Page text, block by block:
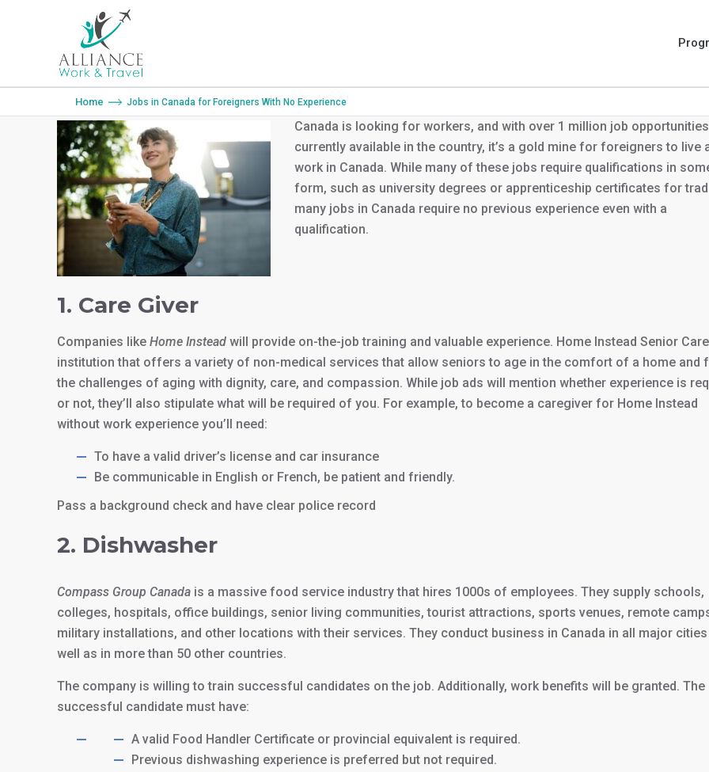
You are here:
Home Jobs in Canada for Foreigners With No Experience
Canada is looking for workers, and with over 1 million job opportunities
currently available in the country, it’s a gold mine for foreigners to live
work in Canada. While many of these jobs require qualifications in
form, such as university degrees or apprenticeship certificates for
many jobs in Canada require no previous experience even with a
qualification.
1. Care Giver
Companies like Home Instead will provide on-the-job training and valuable experience. Home Instead Senior
institution that offers a variety of non-medical services that allow seniors to age in the comfort of a home and
the challenges of aging with dignity, care, and compassion. While job ads will mention whether experience is
or not, they’ll also stipulate what will be required of you. For example, to become a caregiver for Home Instead
without work experience you’ll need:
To have a valid driver’s license and car insurance
Be communicable in English or French, be patient and friendly.
Pass a background check and have clear police record
2. Dishwasher
Compass Group Canada is a massive food service industry that hires 1000s of employees. They supply schools,
colleges, hospitals, office buildings, senior living communities, tourist attractions, sports venues, remote
military installations, and other locations with their services. They conduct business in Canada in all major
well as in more than 50 other countries.
The company is willing to train successful candidates on the job. Additionally, work benefits will be granted. The
successful candidate must have:
A valid Food Handler Certificate or provincial equivalent is required.
Previous dishwashing experience is preferred but not required.